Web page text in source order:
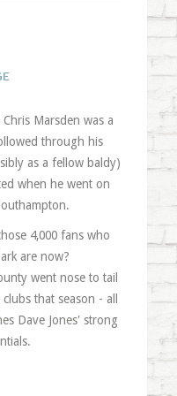
Marsden was a
through his
as a fellow baldy)
when he went on
4,000 fans who
are now?
went nose to tail
that season - all
Dave Jones' strong